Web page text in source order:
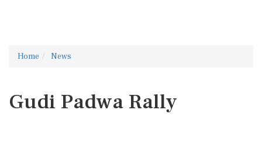
Home News
Gudi Padwa Rally